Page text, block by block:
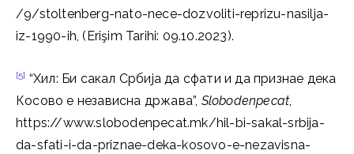
/9/stoltenberg-nato-nece-dozvoliti-reprizu-nasilja-
iz-1990-ih, (Erişim Tarihi: 09.10.2023).
[5] “Хил: Би сакал Србија да сфати и да признае дека
Косово е независна држава”, Slobodenpecat,
https://www.slobodenpecat.mk/hil-bi-sakal-srbija-
da-sfati-i-da-priznae-deka-kosovo-e-nezavisna-